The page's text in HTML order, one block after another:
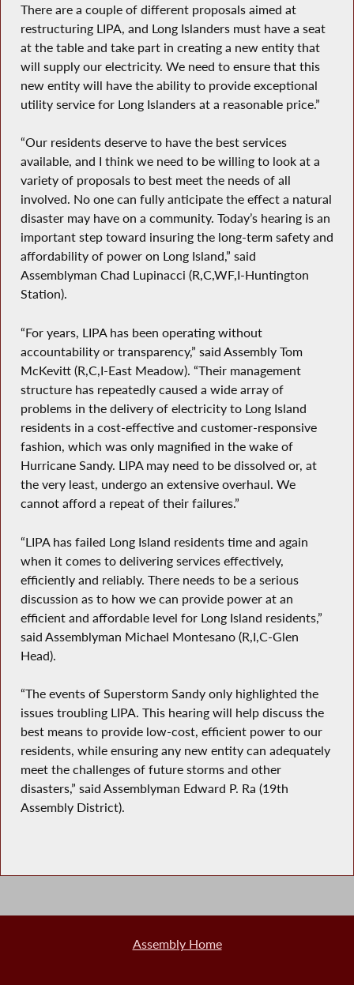
There are a couple of different proposals aimed at
restructuring LIPA, and Long Islanders must have a seat
at the table and take part in creating a new entity that
will supply our electricity. We need to ensure that this
new entity will have the ability to provide exceptional
utility service for Long Islanders at a reasonable price.”
“Our residents deserve to have the best services
available, and I think we need to be willing to look at a
variety of proposals to best meet the needs of all
involved. No one can fully anticipate the effect a natural
disaster may have on a community. Today’s hearing is an
important step toward insuring the long-term safety and
affordability of power on Long Island,” said
Assemblyman Chad Lupinacci (R,C,WF,I-Huntington
Station).
“For years, LIPA has been operating without
accountability or transparency,” said Assembly Tom
McKevitt (R,C,I-East Meadow). “Their management
structure has repeatedly caused a wide array of
problems in the delivery of electricity to Long Island
residents in a cost-effective and customer-responsive
fashion, which was only magnified in the wake of
Hurricane Sandy. LIPA may need to be dissolved or, at
the very least, undergo an extensive overhaul. We
cannot afford a repeat of their failures.”
“LIPA has failed Long Island residents time and again
when it comes to delivering services effectively,
efficiently and reliably. There needs to be a serious
discussion as to how we can provide power at an
efficient and affordable level for Long Island residents,”
said Assemblyman Michael Montesano (R,I,C-Glen
Head).
“The events of Superstorm Sandy only highlighted the
issues troubling LIPA. This hearing will help discuss the
best means to provide low-cost, efficient power to our
residents, while ensuring any new entity can adequately
meet the challenges of future storms and other
disasters,” said Assemblyman Edward P. Ra (19th
Assembly District).
Assembly Home